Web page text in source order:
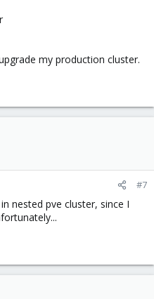
my production cluster.
#7
nested pve cluster, since I